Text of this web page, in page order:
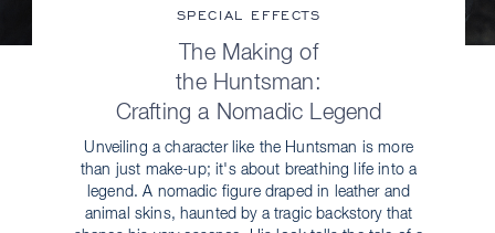
SPECIAL EFFECTS
The Making of
the Huntsman:
Crafting a Nomadic Legend
Unveiling a character like the Huntsman is more
than just make-up; it's about breathing life into a
legend. A nomadic figure draped in leather and
animal skins, haunted by a tragic backstory that